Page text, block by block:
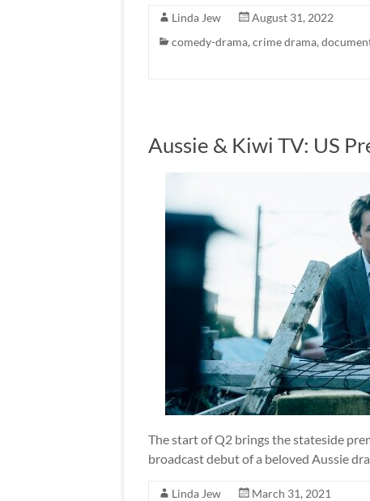
Linda Jew
August 31, 2022
comedy-drama, crime drama,
Aussie & Kiwi TV: US
The start of Q2 brings the stateside
broadcast debut of a beloved Aussie
Linda Jew
March 31, 2021